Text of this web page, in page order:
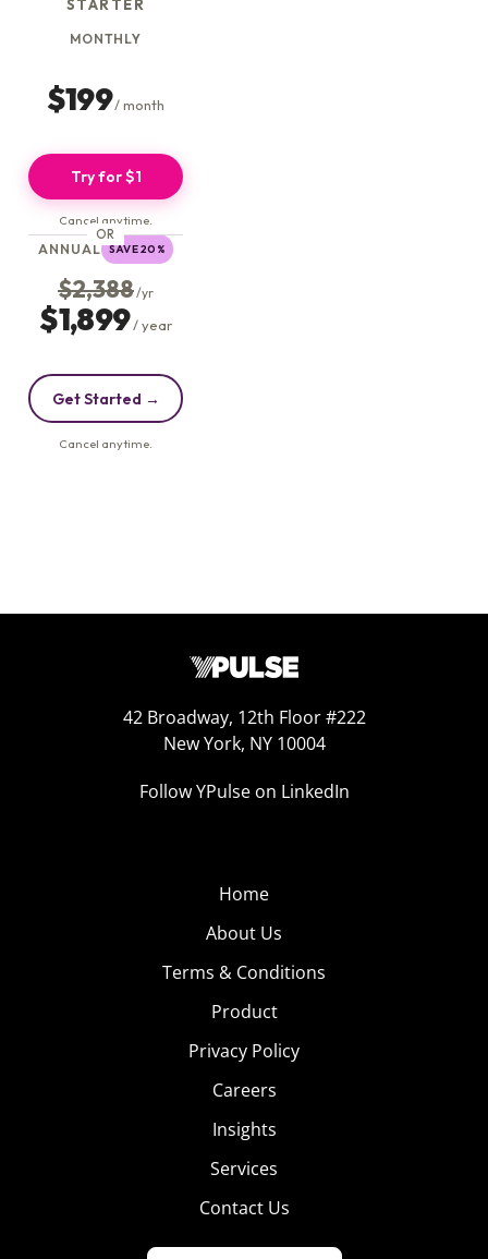
42 Broadway, 12th Floor #222
New York, NY 10004
Follow YPulse on LinkedIn
Home
About Us
Terms & Conditions
Product
Privacy Policy
Careers
Insights
Services
Contact Us